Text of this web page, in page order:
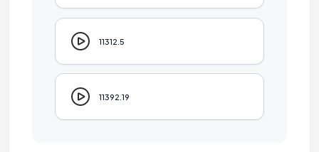
11312.5
11392.19